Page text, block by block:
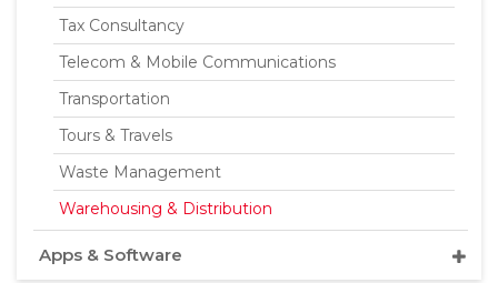
Tax Consultancy
Telecom & Mobile Communications
Transportation
Tours & Travels
Waste Management
Warehousing & Distribution
Apps & Software